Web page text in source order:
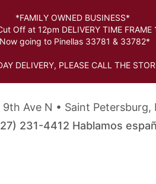
*FAMILY OWNED BUSINESS*
Off at 12pm DELIVERY TIME
going to Pinellas 33781 & 33782*
DELIVERY, PLEASE CALL THE
9th Ave N • Saint Petersburg,
231-4412 Hablamos